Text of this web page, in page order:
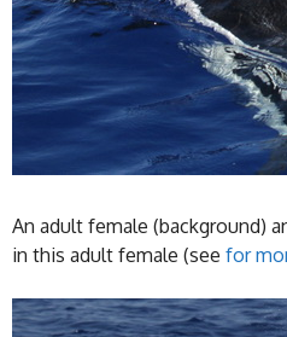
An adult female (background)
in this adult female (see for